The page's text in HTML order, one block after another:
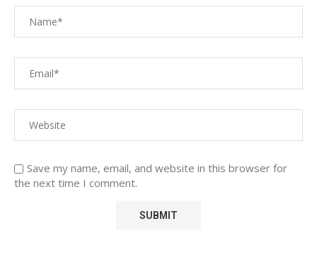
Save my name, email, and website in this browser for
the next time I comment.